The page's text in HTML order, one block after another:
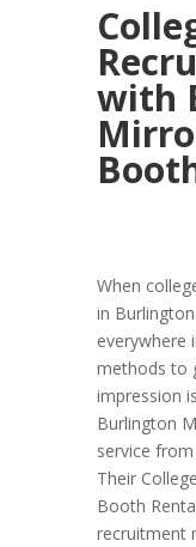
with
When
in
everywhere
methods to
impression
Burlington
service
Their
Booth
recruitment